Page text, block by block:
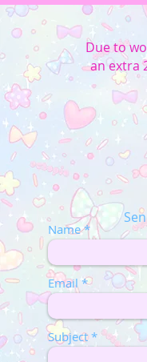
Due to
an extra
Name
Email
Subject